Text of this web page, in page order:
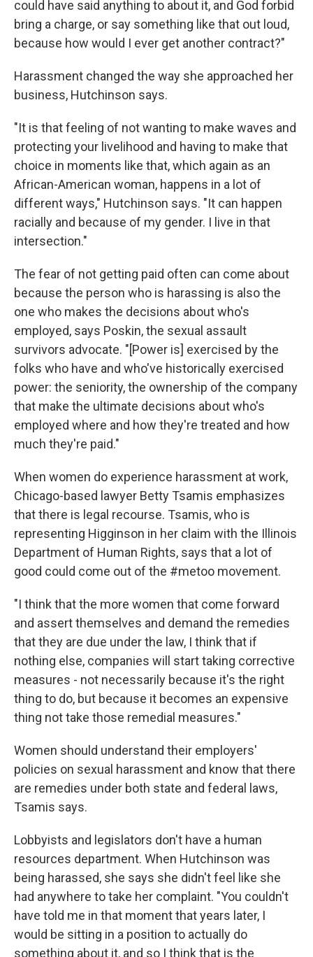
could have said anything to about it, and God forbid
bring a charge, or say something like that out loud,
because how would I ever get another contract?"
Harassment changed the way she approached her
business, Hutchinson says.
"It is that feeling of not wanting to make waves and
protecting your livelihood and having to make that
choice in moments like that, which again as an
African-American woman, happens in a lot of
different ways," Hutchinson says. "It can happen
racially and because of my gender. I live in that
intersection."
The fear of not getting paid often can come about
because the person who is harassing is also the
one who makes the decisions about who's
employed, says Poskin, the sexual assault
survivors advocate. "[Power is] exercised by the
folks who have and who've historically exercised
power: the seniority, the ownership of the company
that make the ultimate decisions about who's
employed where and how they're treated and how
much they're paid."
When women do experience harassment at work,
Chicago-based lawyer Betty Tsamis emphasizes
that there is legal recourse. Tsamis, who is
representing Higginson in her claim with the Illinois
Department of Human Rights, says that a lot of
good could come out of the #metoo movement.
"I think that the more women that come forward
and assert themselves and demand the remedies
that they are due under the law, I think that if
nothing else, companies will start taking corrective
measures - not necessarily because it's the right
thing to do, but because it becomes an expensive
thing not take those remedial measures."
Women should understand their employers'
policies on sexual harassment and know that there
are remedies under both state and federal laws,
Tsamis says.
Lobbyists and legislators don't have a human
resources department. When Hutchinson was
being harassed, she says she didn't feel like she
had anywhere to take her complaint. "You couldn't
have told me in that moment that years later, I
would be sitting in a position to actually do
something about it, and so I think that is the